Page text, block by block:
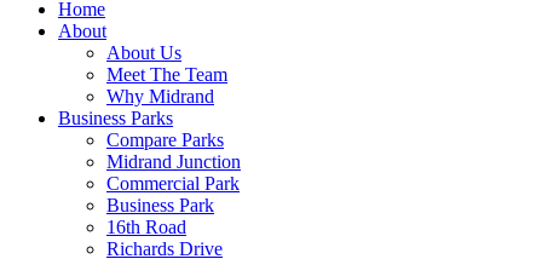
Home
About
About Us
Meet The Team
Why Midrand
Business Parks
Compare Parks
Midrand Junction
Commercial Park
Business Park
16th Road
Richards Drive